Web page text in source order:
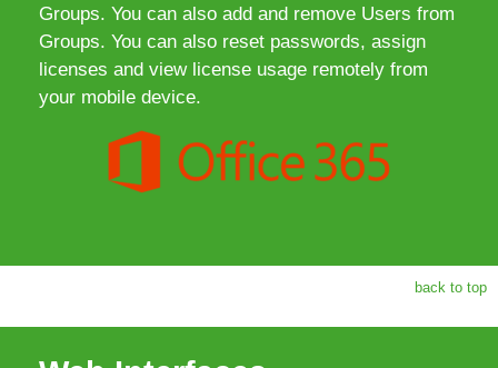
Groups. You can also add and remove Users from
Groups. You can also reset passwords, assign
licenses and view license usage remotely from
your mobile device.
back to top